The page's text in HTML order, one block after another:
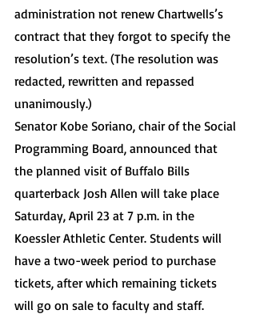
administration not renew Chartwells’s
contract that they forgot to specify the
resolution’s text. (The resolution was
redacted, rewritten and repassed
unanimously.)
Senator Kobe Soriano, chair of the Social
Programming Board, announced that
the planned visit of Buffalo Bills
quarterback Josh Allen will take place
Saturday, April 23 at 7 p.m. in the
Koessler Athletic Center. Students will
have a two-week period to purchase
tickets, after which remaining tickets
will go on sale to faculty and staff.